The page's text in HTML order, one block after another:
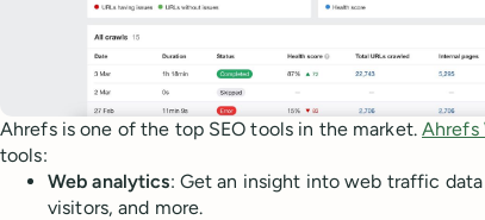
Ahrefs is one of the top SEO tools in the market. Ahrefs
tools:
Web analytics: Get an insight into web traffic
visitors, and more.